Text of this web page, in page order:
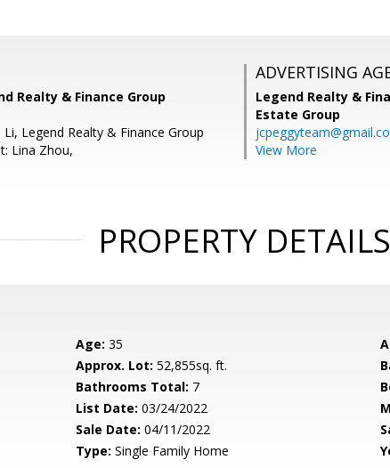
Realty & Finance Group
Legend Realty & Finance Group
Lina Zhou,
ADVERTISING
Legend Realty &
Estate Group
View More
PROPERTY DETAILS
Age: 35
Approx. Lot: 52,855sq. ft.
Bathrooms Total: 7
List Date: 03/24/2022
Sale Date: 04/11/2022
Type: Single Family Home